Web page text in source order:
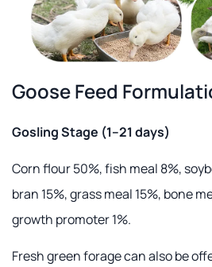
Goose Feed
Gosling Stage (1–21 days)
Corn flour 50%, fish meal 8%,
bran 15%, grass meal 15%, bone
growth promoter 1%.
Fresh green forage can also be